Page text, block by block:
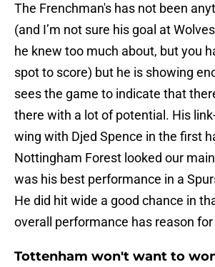
The Frenchman's has not been
(and I’m not sure his goal at
he knew too much about, but you
spot to score) but he is showing
sees the game to indicate that
there with a lot of potential. His
wing with Djed Spence in the first
Nottingham Forest looked our
was his best performance in a
He did hit wide a good chance in
overall performance has reason
Tottenham won't want to